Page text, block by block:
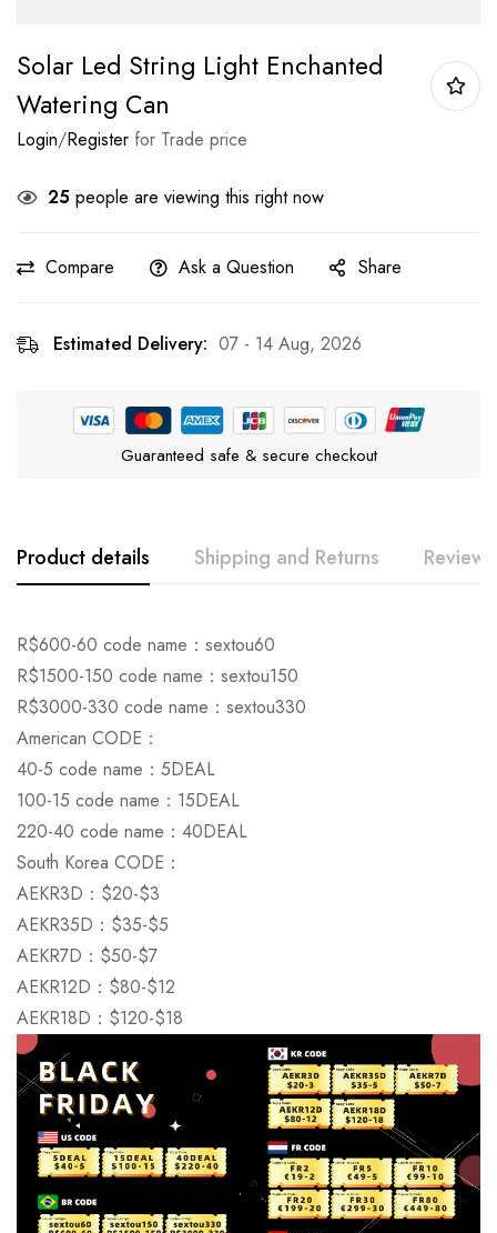
Solar Led String Light Enchanted
Watering Can
Login/Register for Trade price
25 people are viewing this right now
Compare Ask a Question Share
Estimated Delivery: 07 - 14 Aug, 2026
Guaranteed safe & secure checkout
Product details Shipping and Returns Reviews
R$600-60 code name：sextou60
R$1500-150 code name：sextou150
R$3000-330 code name：sextou330
American CODE：
40-5 code name：5DEAL
100-15 code name：15DEAL
220-40 code name：40DEAL
South Korea CODE：
AEKR3D：$20-$3
AEKR35D：$35-$5
AEKR7D：$50-$7
AEKR12D：$80-$12
AEKR18D：$120-$18
Rating & Review
There are no reviews yet.
Question & Answer
Questions
There are no question found.